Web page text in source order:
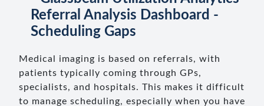
Medical imaging is based on referrals, with
patients typically coming through GPs,
specialists, and hospitals. This makes it difficult
to manage scheduling, especially when you have